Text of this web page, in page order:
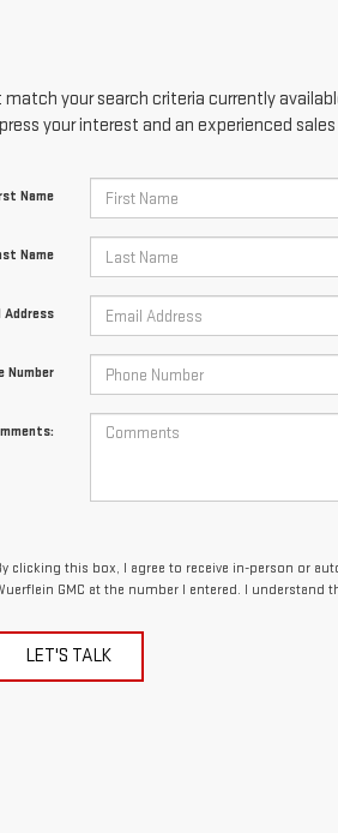
your search criteria currently
your interest and an experienced
Name
Name
Address
Number
clicking this box, I agree to receive in-person or
GMC at the number I entered. I
LET'S TALK